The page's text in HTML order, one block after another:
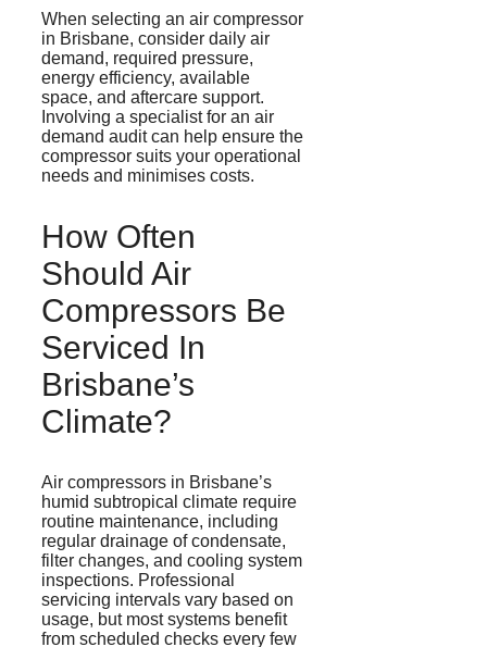
When selecting an air compressor
in Brisbane, consider daily air
demand, required pressure,
energy efficiency, available
space, and aftercare support.
Involving a specialist for an air
demand audit can help ensure the
compressor suits your operational
needs and minimises costs.
How Often
Should Air
Compressors Be
Serviced In
Brisbane’s
Climate?
Air compressors in Brisbane’s
humid subtropical climate require
routine maintenance, including
regular drainage of condensate,
filter changes, and cooling system
inspections. Professional
servicing intervals vary based on
usage, but most systems benefit
from scheduled checks every few